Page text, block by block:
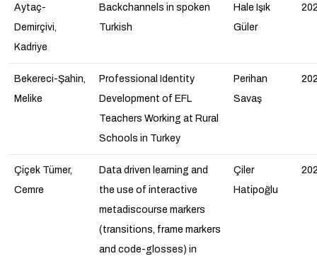
Aytaç-
Demirçivi,
Kadriye
Backchannels in spoken
Turkish
Hale Işık
Güler
Bekereci-Şahin,
Melike
Professional Identity
Development of EFL
Teachers Working at Rural
Schools in Turkey
Perihan
Savaş
Çiçek Tümer,
Cemre
Data driven learning and
the use of interactive
metadiscourse markers
(transitions, frame markers
and code-glosses) in
Çiler
Hatipoğlu